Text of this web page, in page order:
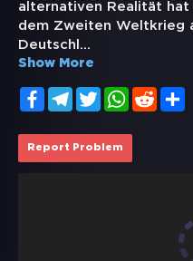
alternativen Realität hat
dem Zweiten Weltkrieg
Deutschl ...
Show More
FacebookTelegramTwitterWhatsApp
Reddit
Report Problem